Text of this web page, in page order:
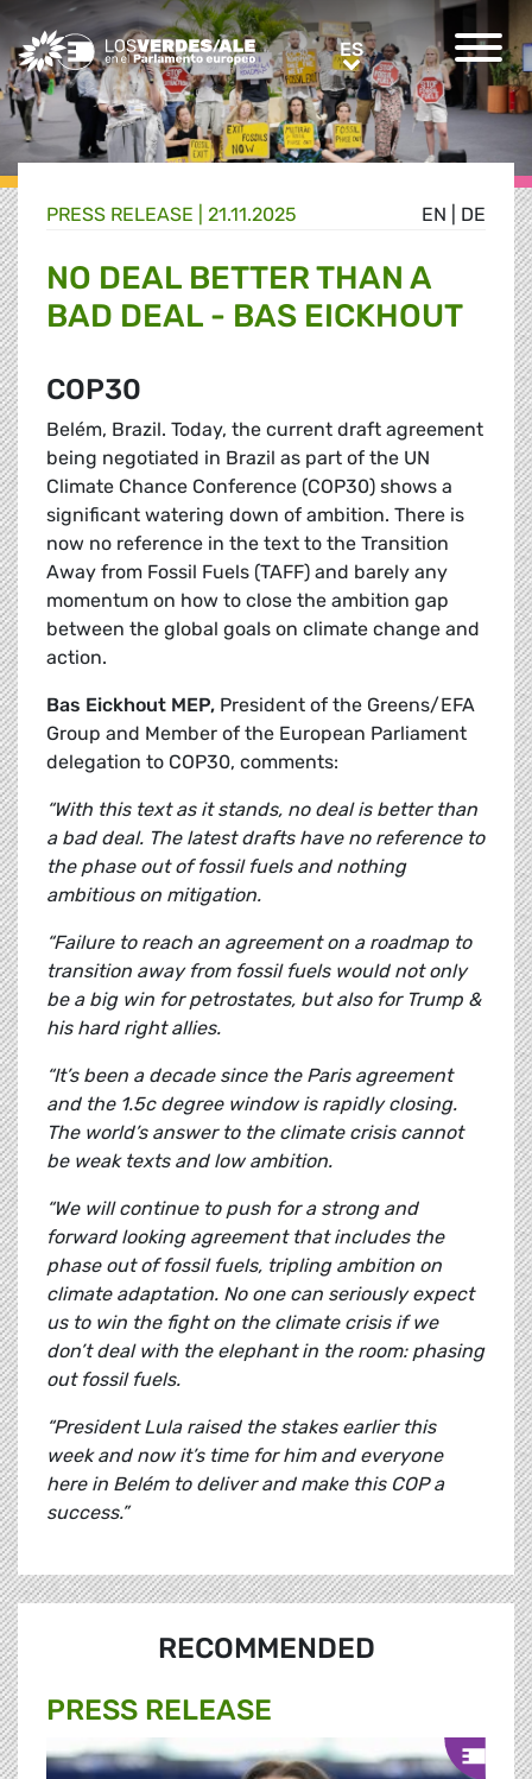
Greens/EFA Home ESES
EN DE
PRESS RELEASE | 21.11.2025
NO DEAL BETTER THAN A
BAD DEAL - BAS EICKHOUT
COP30
Belém, Brazil. Today, the current draft agreement
being negotiated in Brazil as part of the UN
Climate Chance Conference (COP30) shows a
significant watering down of ambition. There is
now no reference in the text to the Transition
Away from Fossil Fuels (TAFF) and barely any
momentum on how to close the ambition gap
between the global goals on climate change and
action.
Bas Eickhout MEP, President of the Greens/EFA
Group and Member of the European Parliament
delegation to COP30, comments:
“With this text as it stands, no deal is better than
a bad deal. The latest drafts have no reference to
the phase out of fossil fuels and nothing
ambitious on mitigation.
“Failure to reach an agreement on a roadmap to
transition away from fossil fuels would not only
be a big win for petrostates, but also for Trump &
his hard right allies.
“It’s been a decade since the Paris agreement
and the 1.5c degree window is rapidly closing.
The world’s answer to the climate crisis cannot
be weak texts and low ambition.
“We will continue to push for a strong and
forward looking agreement that includes the
phase out of fossil fuels, tripling ambition on
climate adaptation. No one can seriously expect
us to win the fight on the climate crisis if we
don’t deal with the elephant in the room: phasing
out fossil fuels.
“President Lula raised the stakes earlier this
week and now it’s time for him and everyone
here in Belém to deliver and make this COP a
success.”
RECOMMENDED
PRESS RELEASE